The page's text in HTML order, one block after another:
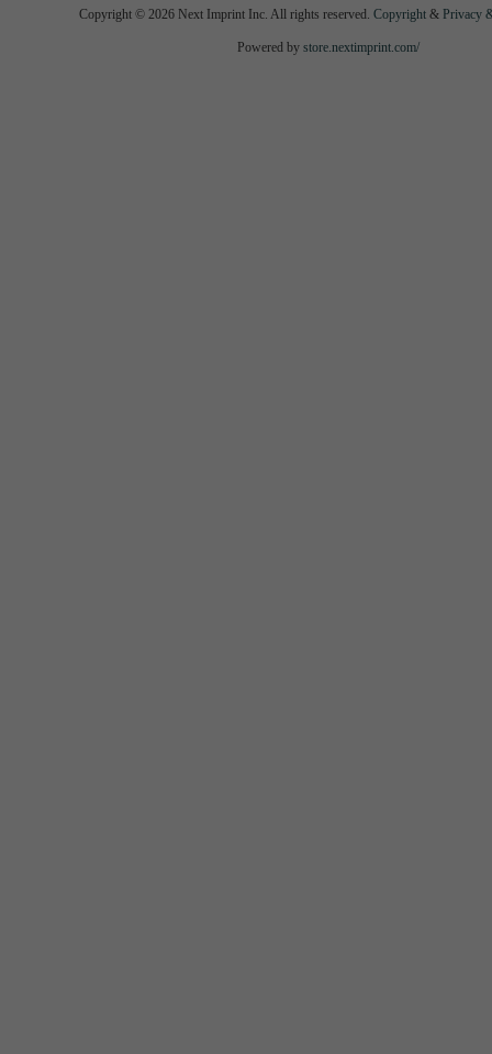
Copyright © 2026 Next Imprint Inc. All rights reserved. Copyright& Privacy
Powered by store.nextimprint.com/